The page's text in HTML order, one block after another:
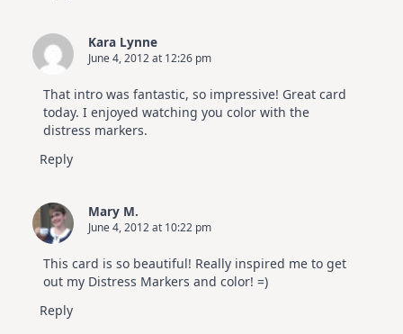
Kara Lynne
June 4, 2012 at 12:26 pm
That intro was fantastic, so impressive! Great card
today. I enjoyed watching you color with the
distress markers.
Reply
Mary M.
June 4, 2012 at 10:22 pm
This card is so beautiful! Really inspired me to get
out my Distress Markers and color! =)
Reply